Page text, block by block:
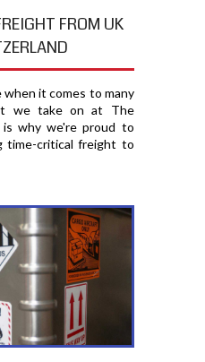
FROM UK
it comes to many
we take on at The
is why we're proud to
time-critical freight to